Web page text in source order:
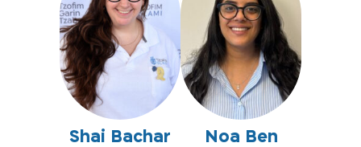
Shai Bachar
Noa Ben